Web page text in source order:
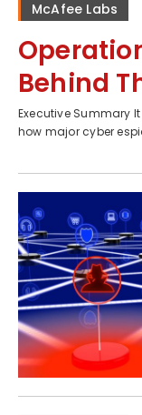
McAfee Labs
Behind
Executive Summary
how major cyber